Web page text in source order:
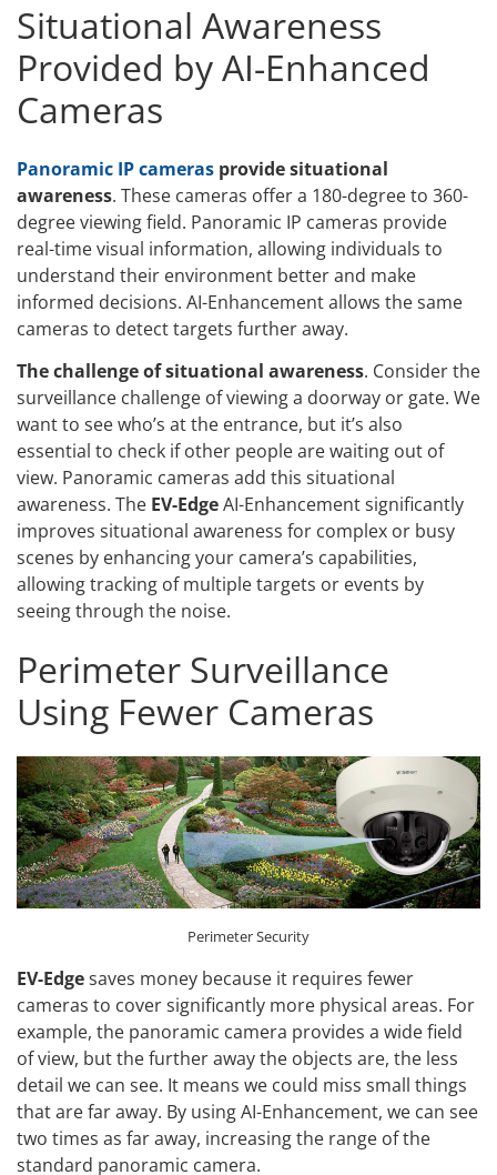
Situational Awareness
Provided by AI-Enhanced
Cameras
Panoramic IP cameras provide situational
awareness. These cameras offer a 180-degree to 360-
degree viewing field. Panoramic IP cameras provide
real-time visual information, allowing individuals to
understand their environment better and make
informed decisions. AI-Enhancement allows the same
cameras to detect targets further away.
The challenge of situational awareness. Consider the
surveillance challenge of viewing a doorway or gate. We
want to see who’s at the entrance, but it’s also
essential to check if other people are waiting out of
view. Panoramic cameras add this situational
awareness. The EV-EdgeAI-Enhancement significantly
improves situational awareness for complex or busy
scenes by enhancing your camera’s capabilities,
allowing tracking of multiple targets or events by
seeing through the noise.
Perimeter Surveillance
Using Fewer Cameras
Perimeter Security
EV-Edgesaves money because it requires fewer
cameras to cover significantly more physical areas. For
example, the panoramic camera provides a wide field
of view, but the further away the objects are, the less
detail we can see. It means we could miss small things
that are far away. By using AI-Enhancement, we can see
two times as far away, increasing the range of the
standard panoramic camera.